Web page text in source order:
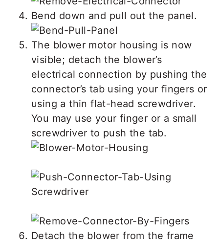
Bend down and pull out the panel.
The blower motor housing is now
visible; detach the blower’s
electrical connection by pushing the
connector’s tab using your fingers or
using a thin flat-head screwdriver.
You may use your finger or a small
screwdriver to push the tab.
Detach the blower from the frame